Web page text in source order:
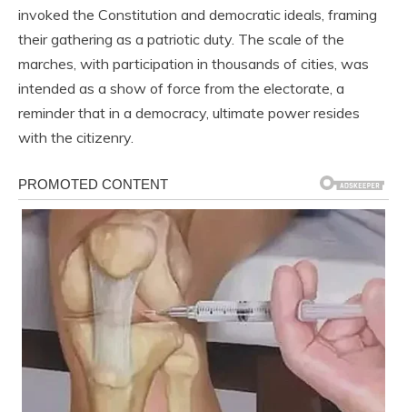
invoked the Constitution and democratic ideals, framing
their gathering as a patriotic duty. The scale of the
marches, with participation in thousands of cities, was
intended as a show of force from the electorate, a
reminder that in a democracy, ultimate power resides
with the citizenry.